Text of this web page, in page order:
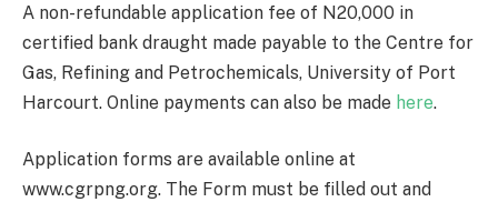
A non-refundable application fee of N20,000 in
certified bank draught made payable to the Centre for
Gas, Refining and Petrochemicals, University of Port
Harcourt. Online payments can also be made here.
Application forms are available online at
www.cgrpng.org. The Form must be filled out and